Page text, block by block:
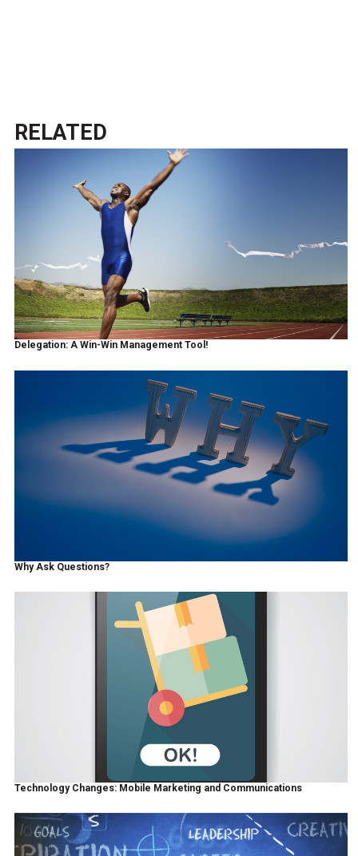
RELATED
Delegation: A Win-Win Management Tool!
Why Ask Questions?
Technology Changes: Mobile Marketing and Communications